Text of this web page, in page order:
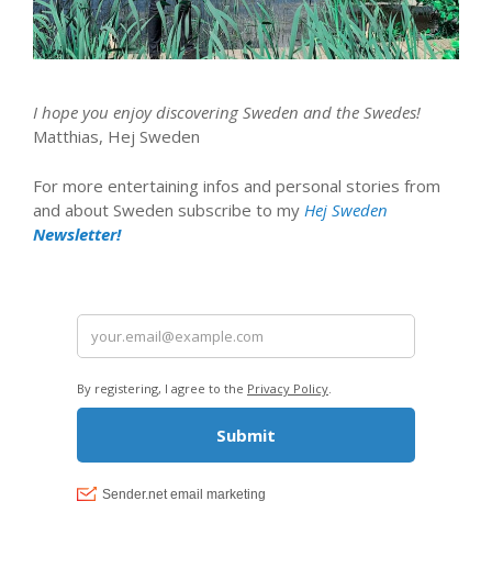
I hope you enjoy discovering Sweden and the Swedes!
Matthias, Hej Sweden
For more entertaining infos and personal stories from
and about Sweden subscribe to my Hej Sweden
Newsletter!